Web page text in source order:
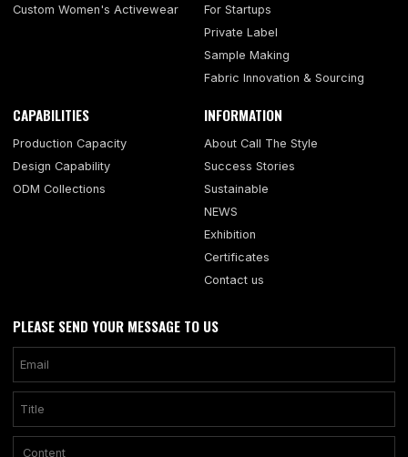
Custom Women's Activewear
For Startups
Private Label
Sample Making
Fabric Innovation & Sourcing
CAPABILITIES
Production Capacity
Design Capability
ODM Collections
INFORMATION
About Call The Style
Success Stories
Sustainable
NEWS
Exhibition
Certificates
Contact us
PLEASE SEND YOUR MESSAGE TO US